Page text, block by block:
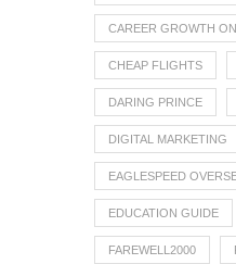
CAREER GROWTH
CHEAP FLIGHTS
DARING PRINCE
DIGITAL MARKETING
EAGLESPEED
EDUCATION GUIDE
FAREWELL2000